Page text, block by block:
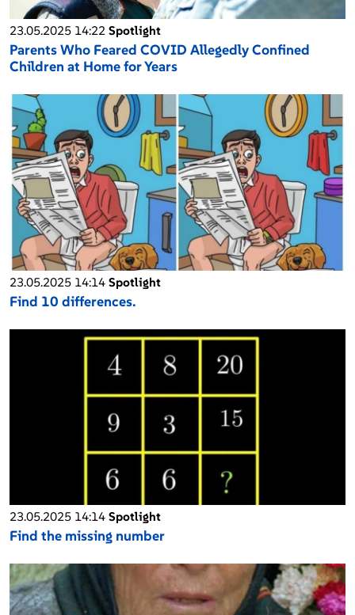
23.05.2025 14:22 Spotlight
Parents Who Feared COVID Allegedly Confined
Children at Home for Years
23.05.2025 14:14 Spotlight
Find 10 differences.
23.05.2025 14:14 Spotlight
Find the missing number